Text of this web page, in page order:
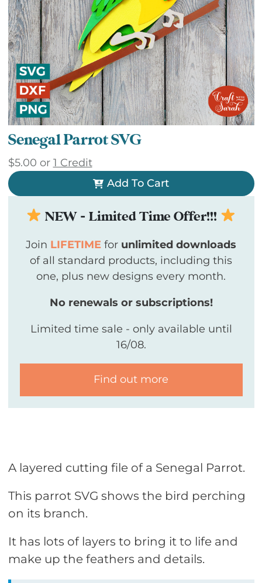
Senegal Parrot SVG
$5.00 or 1 Credit
Add To Cart
NEW - Limited Time Offer!!!
Join LIFETIME for unlimited downloads
of all standard products, including this
one, plus new designs every month.
No renewals or subscriptions!
Limited time sale - only available until
16/08.
Find out more
A layered cutting file of a Senegal Parrot.
This parrot SVG shows the bird perching
on its branch.
It has lots of layers to bring it to life and
make up the feathers and details.